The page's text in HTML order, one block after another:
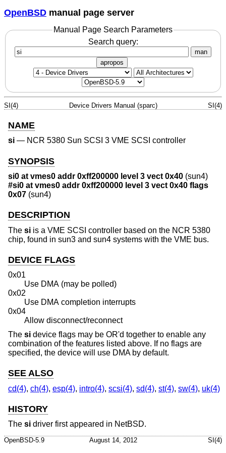
OpenBSD manual page server
Manual Page Search Parameters
Search query:
man
apropos
SI(4) Device Drivers Manual (sparc) SI(4)
NAME
si — NCR 5380 Sun SCSI 3 VME SCSI controller
SYNOPSIS
si0 at vmes0 addr 0xff200000 level 3 vect 0x40 (sun4)
#si0 at vmes0 addr 0xff200000 level 3 vect 0x40 flags
0x07 (sun4)
DESCRIPTION
The si is a VME SCSI controller based on the NCR 5380
chip, found in sun3 and sun4 systems with the VME bus.
DEVICE FLAGS
0x01
Use DMA (may be polled)
0x02
Use DMA completion interrupts
0x04
Allow disconnect/reconnect
The si device flags may be OR'd together to enable any
combination of the features listed above. If no flags are
specified, the device will use DMA by default.
SEE ALSO
cd(4), ch(4), esp(4), intro(4), scsi(4), sd(4), st(4), sw(4), uk(4)
HISTORY
The si driver first appeared in NetBSD.
OpenBSD-5.9 August 14, 2012 SI(4)